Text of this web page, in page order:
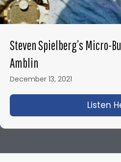
Steven Spielberg’s Micro-
Amblin
December 13, 2021
Listen